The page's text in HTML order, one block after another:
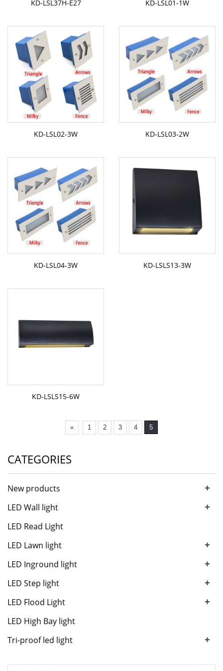
KD-LSL37H-E27 KD-LSL01-1W
KD-LSL02-3W KD-LSL03-2W
KD-LSL04-3W KD-LSLS13-3W
KD-LSLS15-6W
« 1 2 3 4 5
CATEGORIES
New products +
LED Wall light +
LED Read Light
LED Lawn light
+
LED Inground light +
LED Step light +
LED Flood Light +
LED High Bay light
Tri-proof led light
+